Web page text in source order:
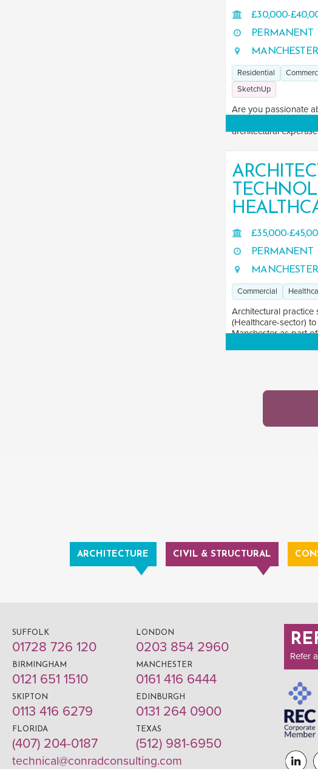
£30,000-
PERMANENT
Residential
SketchUp
Are you passionate
Are you seeking a
architectural
£35,000-
PERMANENT
Commercial
Architectural practice
(Healthcare-sector)
Manchester as part
ARCHITECTURE CIVIL & STRUCTURAL
SUFFOLK
01728 726 120
LONDON
0203 854 2960
BIRMINGHAM
0121 651 1510
MANCHESTER
0161 416 6444
SKIPTON
0113 416 6279
EDINBURGH
0131 264 0900
FLORIDA
(407) 204-0187
TEXAS
(512) 981-6950
technical@conradconsulting.com
Refer